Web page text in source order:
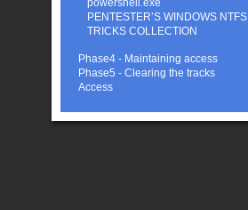
powershell.exe
PENTESTER’S WINDOWS NTFS
TRICKS COLLECTION
Phase4 - Maintaining access
Phase5 - Clearing the tracks
Access